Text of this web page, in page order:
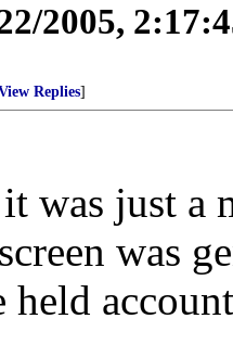
2005,
Replies]
was just a
was
held